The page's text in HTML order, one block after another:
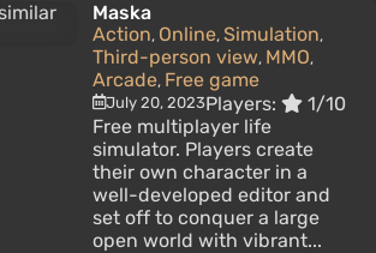
Maska
Action, Online, Simulation,
Third-person view, MMO,
Arcade, Free game
July 20, 2023Players:
1/10
Free multiplayer life
simulator. Players create
their own character in a
well-developed editor and
set off to conquer a large
open world with vibrant...